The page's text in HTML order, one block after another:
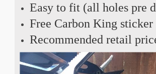
Easy to fit (all holes pre
Free Carbon King
Recommended retail